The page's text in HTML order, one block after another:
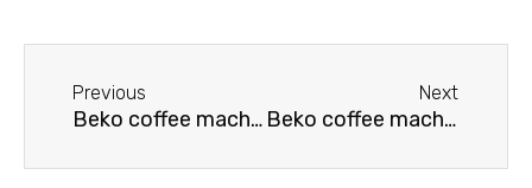
Previous
Beko coffee machine is leaking
Next
Beko coffee machine won't brew coffee